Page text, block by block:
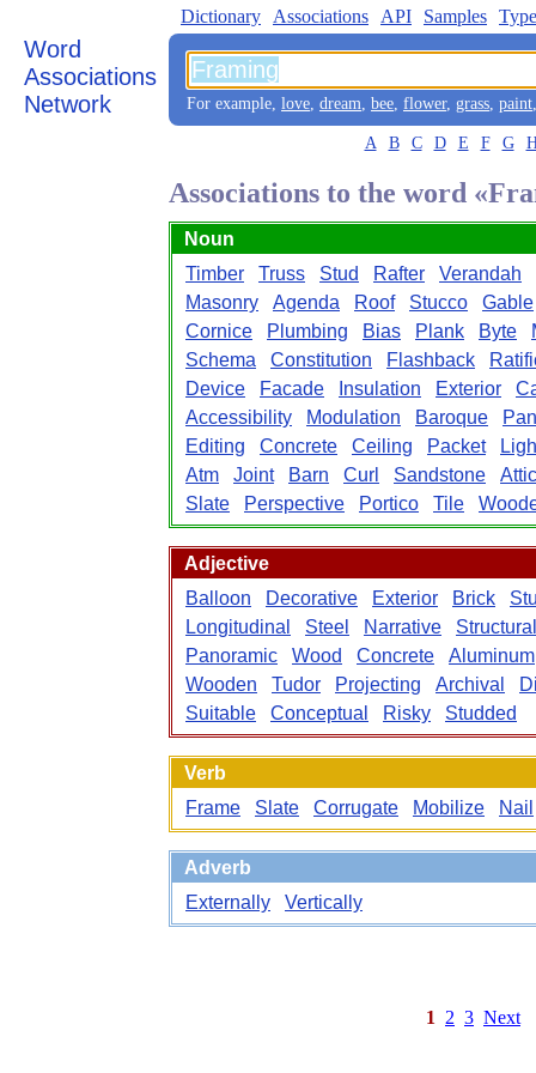
Word
Associations
Network
Dictionary Associations API Samples
For example, love, dream, bee, flower, grass, paint
A B C D E F G
Associations to the word
Noun
Timber
Truss Stud Rafter
Verandah
Masonry
Agenda Roof Stucco
Gable
Cornice
Plumbing Bias Plank Byte
Schema
Constitution Flashback
Device
Facade Insulation Exterior
Accessibility
Modulation Baroque
Editing
Concrete Ceiling Packet
Atm
Joint Barn Curl Sandstone
Attic
Slate
Perspective Portico Tile
Adjective
Balloon
Decorative Exterior Brick
Longitudinal
Steel Narrative
Structural
Panoramic
Wood Concrete
Aluminum
Wooden
Tudor Projecting Archival
Suitable
Conceptual Risky Studded
Verb
Frame
Slate Corrugate Mobilize Nail
Adverb
Externally
Vertically
1 2 3 Next